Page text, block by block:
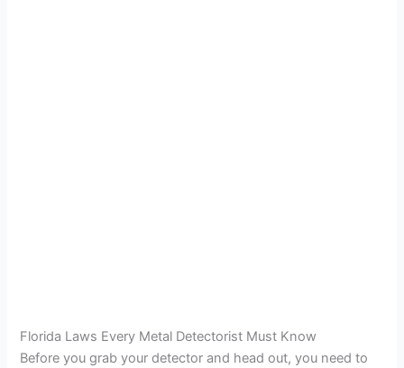
Florida Laws Every Metal Detectorist Must Know
Before you grab your detector and head out, you need to